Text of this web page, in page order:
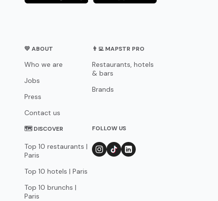
💛 ABOUT
Who we are
Jobs
Press
Contact us
👨‍💻 MAPSTR PRO
Restaurants, hotels
& bars
Brands
🗺 DISCOVER
Top 10 restaurants |
Paris
Top 10 hotels | Paris
Top 10 brunchs |
Paris
FOLLOW US